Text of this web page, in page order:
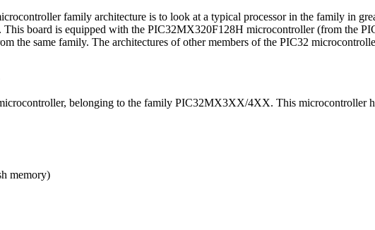
family architecture is to look at a typical processor in the family in
board is equipped with the PIC32MX320F128H microcontroller (from the
the same family. The architectures of other members of the PIC32
belonging to the family PIC32MX3XX/4XX. This microcontroller
memory)